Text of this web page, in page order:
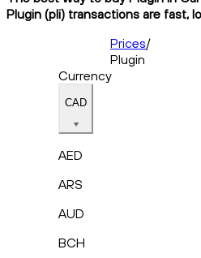
Plugin (pli) transactions are fast,
Prices/
Plugin
Currency
CAD
AED
ARS
AUD
BCH